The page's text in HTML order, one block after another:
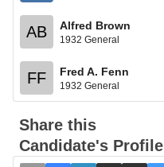
AB Alfred Brown
1932 General
FF Fred A. Fenn
1932 General
Share this
Candidate's Profile